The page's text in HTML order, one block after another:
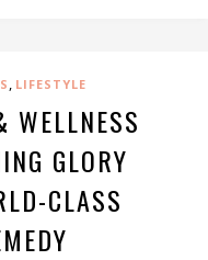
, LIFESTYLE
WELLNESS
GLORY
CLASS